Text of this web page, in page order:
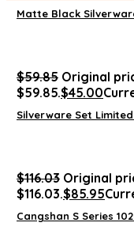
Matte Black
$59.85 Original
$59.85.$45.00
Silverware Set Limited
$116.03 Original
$116.03.$85.95
Cangshan S Series